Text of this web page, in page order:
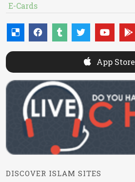
E-Cards
App Store
DISCOVER ISLAM SITES